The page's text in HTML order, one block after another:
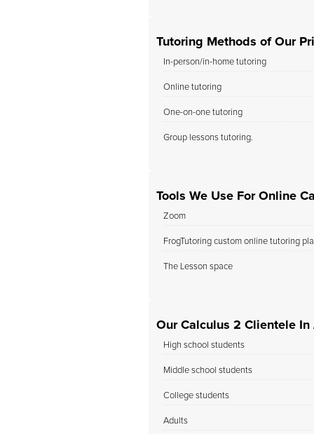
Tutoring Methods of Our
In-person/in-home tutoring
Online tutoring
One-on-one tutoring
Group lessons tutoring.
Tools We Use For Online
Zoom
FrogTutoring custom online tutoring
The Lesson space
Our Calculus 2 Clientele In
High school students
Middle school students
College students
Adults